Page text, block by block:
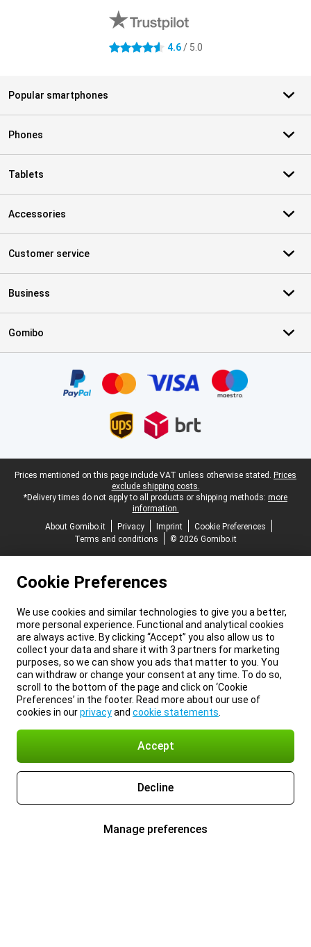
4.6 stars 4.6/ 5.0
Popular smartphones
Phones
Tablets
Accessories
Customer service
Business
Gomibo
Legal footer
Prices mentioned on this page include VAT unless otherwise stated. Prices
exclude shipping costs.
*Delivery times do not apply to all products or shipping methods: more
information.
About Gomibo.it
Privacy Imprint
Cookie Preferences
Terms and conditions
© 2026 Gomibo.it
Cookie Preferences
We use cookies and similar technologies to give you a better,
more personal experience. Functional and analytical cookies
are always active. By clicking “Accept” you also allow us to
collect your data and share it with 3 partners for marketing
purposes, so we can show you ads that matter to you. You
can withdraw or change your consent at any time. To do so,
scroll to the bottom of the page and click on ‘Cookie
Preferences’ in the footer. Read more about our use of
cookies in ourprivacyand cookie statements
Accept
Decline
Manage preferences